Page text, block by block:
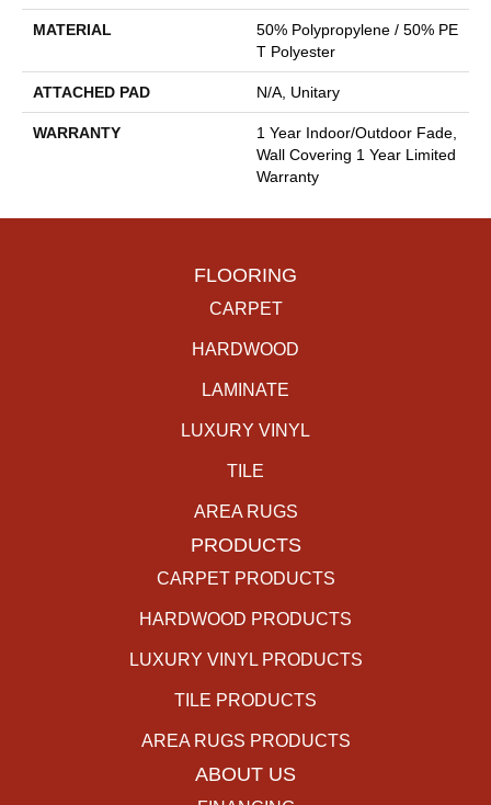
MATERIAL
50% Polypropylene / 50% PE
T Polyester
ATTACHED PAD N/A, Unitary
WARRANTY
1 Year Indoor/Outdoor Fade,
Wall Covering 1 Year Limited
Warranty
FLOORING
CARPET
HARDWOOD
LAMINATE
LUXURY VINYL
TILE
AREA RUGS
PRODUCTS
CARPET PRODUCTS
HARDWOOD PRODUCTS
LUXURY VINYL PRODUCTS
TILE PRODUCTS
AREA RUGS PRODUCTS
ABOUT US